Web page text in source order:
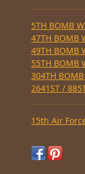
5TH BOMB
47TH BOMB
49TH BOMB
55TH BOMB
304TH
2641ST /
15th Air